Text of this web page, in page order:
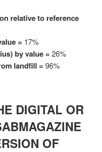
relative to reference
= 17%
by value = 26%
landfill = 96%
DIGITAL OR
OF